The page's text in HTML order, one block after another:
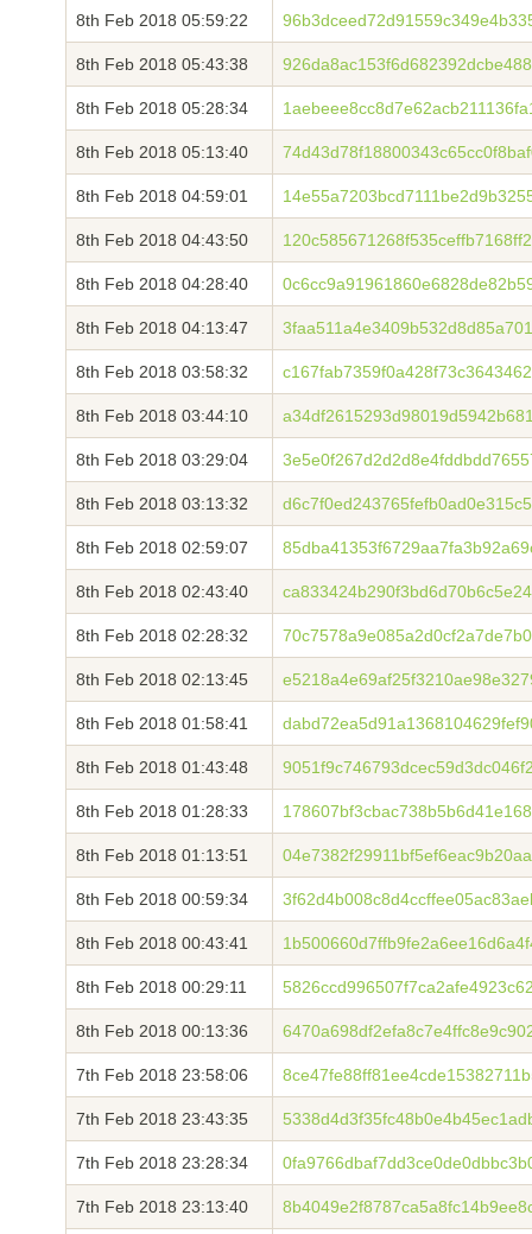
8th Feb 2018 05:59:22
8th Feb 2018 05:43:38
8th Feb 2018 05:28:34
8th Feb 2018 05:13:40
8th Feb 2018 04:59:01
8th Feb 2018 04:43:50
8th Feb 2018 04:28:40
8th Feb 2018 04:13:47
8th Feb 2018 03:58:32
8th Feb 2018 03:44:10
8th Feb 2018 03:29:04
8th Feb 2018 03:13:32
8th Feb 2018 02:59:07
8th Feb 2018 02:43:40
8th Feb 2018 02:28:32
8th Feb 2018 02:13:45
8th Feb 2018 01:58:41
8th Feb 2018 01:43:48
8th Feb 2018 01:28:33
8th Feb 2018 01:13:51
8th Feb 2018 00:59:34
8th Feb 2018 00:43:41
8th Feb 2018 00:29:11
8th Feb 2018 00:13:36
7th Feb 2018 23:58:06
7th Feb 2018 23:43:35
7th Feb 2018 23:28:34
7th Feb 2018 23:13:40